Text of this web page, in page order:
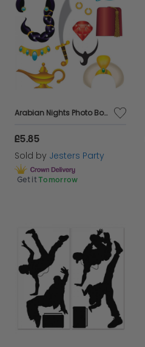
Arabian Nights Photo Booth Fun Signs
£5.85
Sold by Jesters Party
Get it Tomorrow